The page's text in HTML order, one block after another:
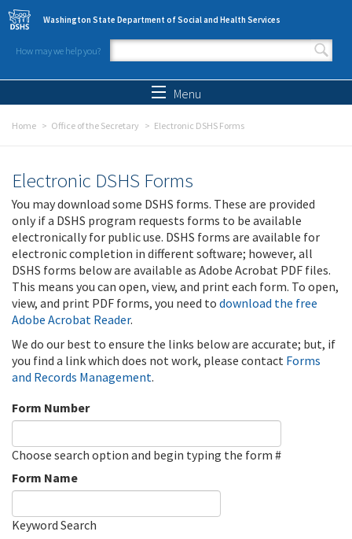
Skip to main content
Washington State Department of Social and Health Services
How may we help you?
Search form
Menu
Home Office of the Secretary Electronic DSHS Forms
Electronic DSHS Forms
You may download some DSHS forms. These are provided
only if a DSHS program requests forms to be available
electronically for public use. DSHS forms are available for
electronic completion in different software; however, all
DSHS forms below are available as Adobe Acrobat PDF files.
This means you can open, view, and print each form. To open,
view, and print PDF forms, you need to download the free
Adobe Acrobat Reader.
We do our best to ensure the links below are accurate; but, if
you find a link which does not work, please contact Forms
and Records Management.
Form Number
Choose search option and begin typing the form #
Form Name
Keyword Search